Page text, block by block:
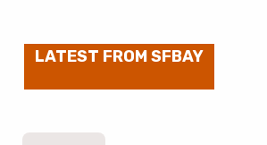
LATEST FROM SFBAY